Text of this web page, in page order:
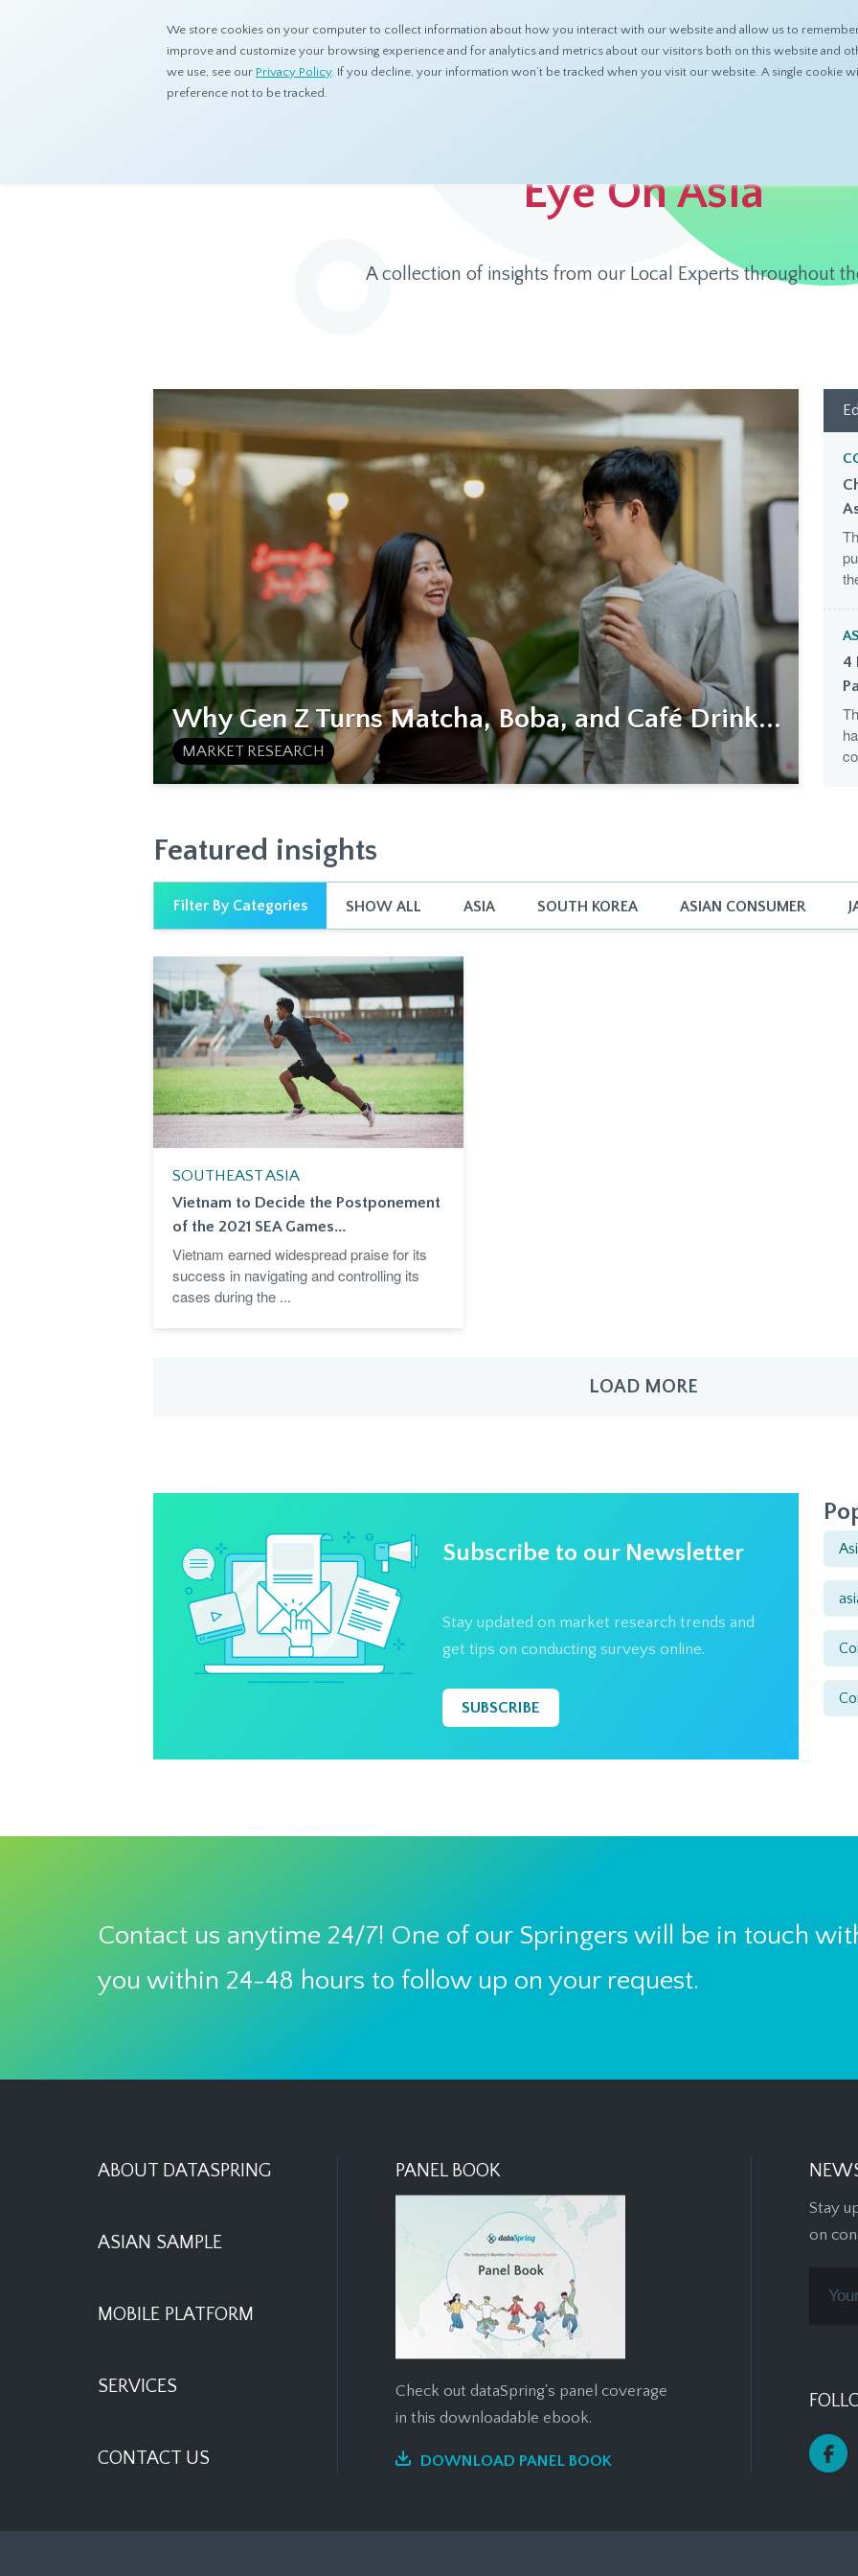
We store cookies on your computer to collect information about how you interact with our website and allow us to
improve and customize your browsing experience and for analytics and metrics about our visitors both on this website and
we use, see our Privacy Policy. If you decline, your information won’t be tracked when you visit our website. A single cookie
preference not to be tracked.
ABOUT PRODUCTS RESOURCES
Resources Eye On Asia
Eye On Asia
A collection of insights from our Local Experts throughout
Why Gen Z Turns Matcha, Boba, and Café Drink...
MARKET RESEARCH
4
Featured insights
Filter By Categories SHOW ALL ASIA SOUTH KOREA ASIAN CONSUMER
SOUTHEAST ASIA
Vietnam to Decide the Postponement
of the 2021 SEA Games...
Vietnam earned widespread praise for its
success in navigating and controlling its
cases during the ...
LOAD MORE
Subscribe to our Newsletter
Stay updated on market research trends and
get tips on conducting surveys online.
SUBSCRIBE
Contact us anytime 24/7! One of our Springers will be in touch
you within 24-48 hours to follow up on your request.
ABOUT DATASPRING
ASIAN SAMPLE
MOBILE PLATFORM
SERVICES
CONTACT US
PANEL BOOK
Check out dataSpring's panel coverage
in this downloadable ebook.
DOWNLOAD PANEL BOOK
Stay
on